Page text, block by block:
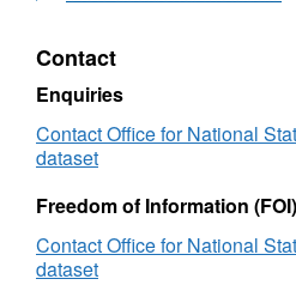
OA21CD or SA2011 or
centrelat
10m
Midlands
-
Generalised
for
-
Generalised
to
Contact
Enquiries
Contact Office for National
dataset
Freedom of Information
Contact Office for National
dataset